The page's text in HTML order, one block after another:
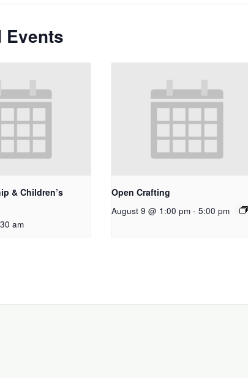
Events
& Children’s
am
Open Crafting
August 9 @ 1:00 pm - 5:00 pm